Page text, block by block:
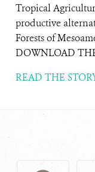
Tropical
productive
Forests of
DOWNLOAD
READ THE